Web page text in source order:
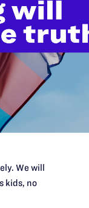
We will
kids, no